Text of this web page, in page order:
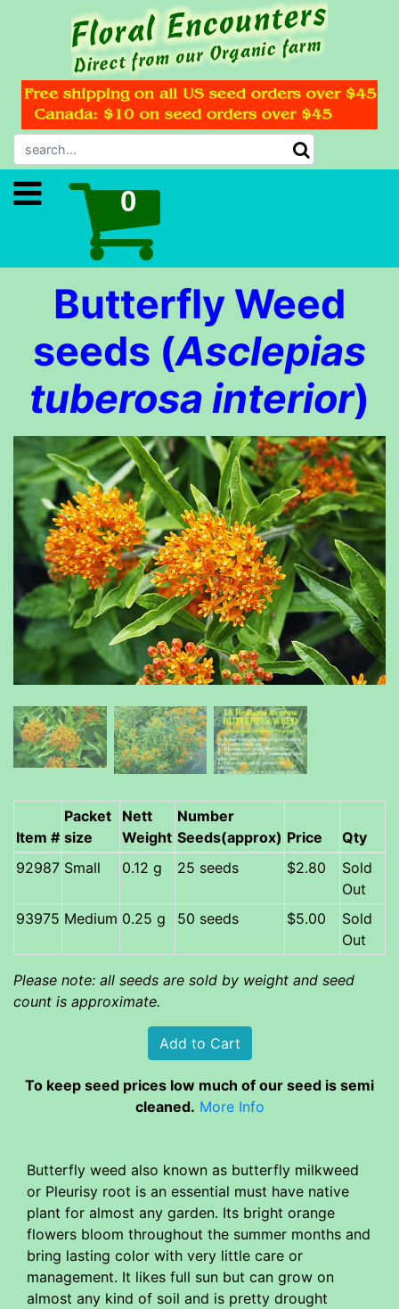
Butterfly Weed
seeds (Asclepias
tuberosa interior)
Item #
Packet
size
Nett
Weight
Number
Seeds(approx) Price
Qty
92987 Small 0.12 g 25 seeds $2.80
Sold
Out
93975 Medium 0.25 g 50 seeds $5.00
Sold
Out
Please note: all seeds are sold by weight and seed
count is approximate.
To keep seed prices low much of our seed is semi
cleaned. More Info
Butterfly weed also known as butterfly milkweed
or Pleurisy root is an essential must have native
plant for almost any garden. Its bright orange
flowers bloom throughout the summer months and
bring lasting color with very little care or
management. It likes full sun but can grow on
almost any kind of soil and is pretty drought